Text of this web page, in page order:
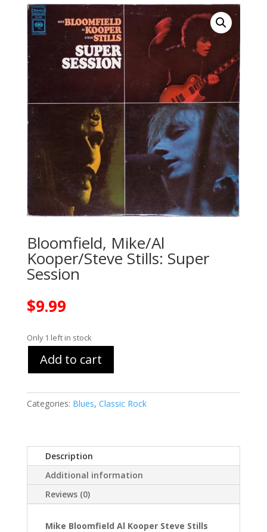
Bloomfield, Mike/Al
Kooper/Steve Stills: Super
Session
$9.99
Only 1 left in stock
Add to cart
Categories: Blues, Classic Rock
Description
Additional information
Reviews (0)
Mike Bloomfield Al Kooper Steve Stills